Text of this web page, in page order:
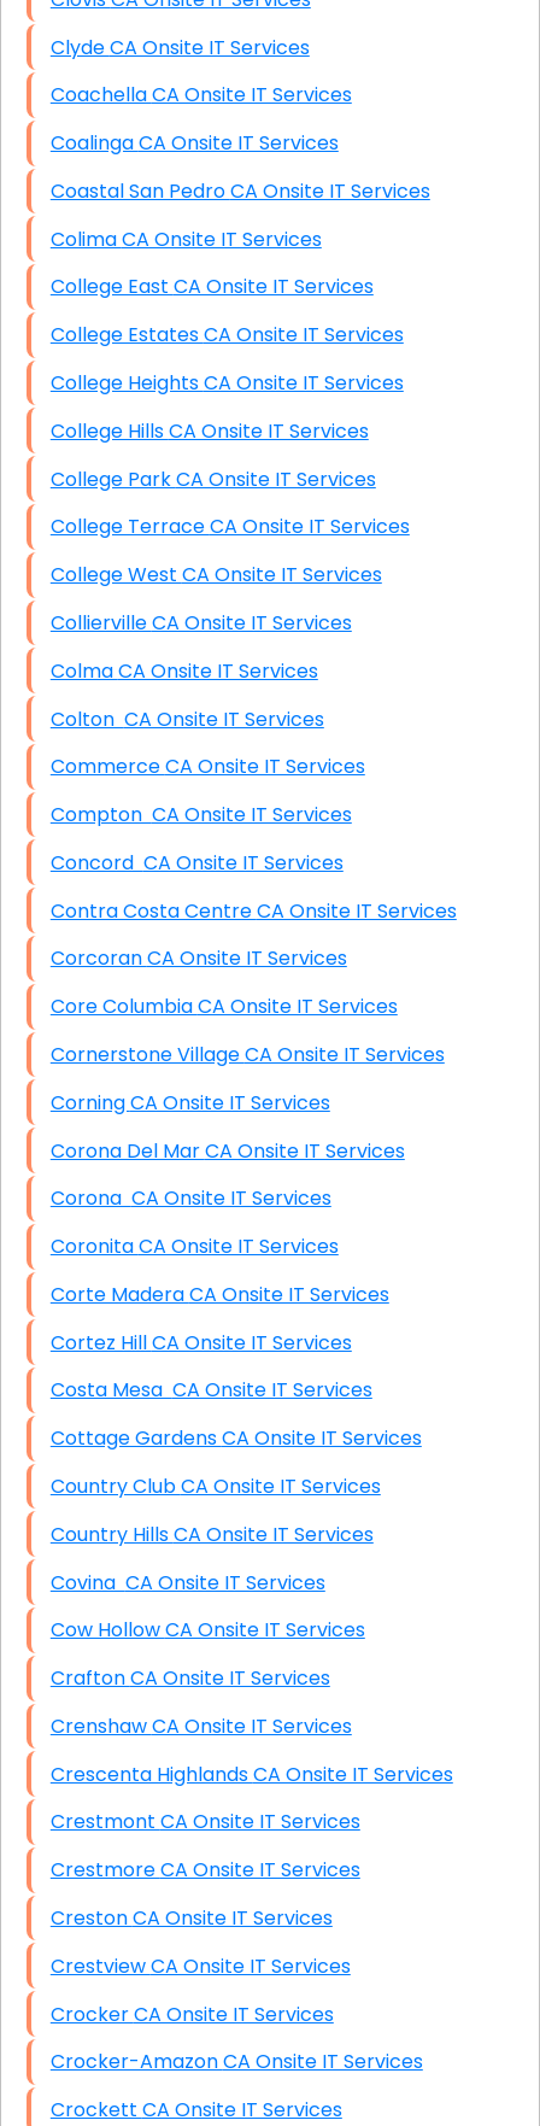
Clyde CA Onsite IT Services
Coachella CA Onsite IT Services
Coalinga CA Onsite IT Services
Coastal San Pedro CA Onsite IT Services
Colima CA Onsite IT Services
College East CA Onsite IT Services
College Estates CA Onsite IT Services
College Heights CA Onsite IT Services
College Hills CA Onsite IT Services
College Park CA Onsite IT Services
College Terrace CA Onsite IT Services
College West CA Onsite IT Services
Collierville CA Onsite IT Services
Colma CA Onsite IT Services
Colton CA Onsite IT Services
Commerce CA Onsite IT Services
Compton CA Onsite IT Services
Concord CA Onsite IT Services
Contra Costa Centre CA Onsite IT Services
Corcoran CA Onsite IT Services
Core Columbia CA Onsite IT Services
Cornerstone Village CA Onsite IT Services
Corning CA Onsite IT Services
Corona Del Mar CA Onsite IT Services
Corona CA Onsite IT Services
Coronita CA Onsite IT Services
Corte Madera CA Onsite IT Services
Cortez Hill CA Onsite IT Services
Costa Mesa CA Onsite IT Services
Cottage Gardens CA Onsite IT Services
Country Club CA Onsite IT Services
Country Hills CA Onsite IT Services
Covina CA Onsite IT Services
Cow Hollow CA Onsite IT Services
Crafton CA Onsite IT Services
Crenshaw CA Onsite IT Services
Crescenta Highlands CA Onsite IT Services
Crestmont CA Onsite IT Services
Crestmore CA Onsite IT Services
Creston CA Onsite IT Services
Crestview CA Onsite IT Services
Crocker CA Onsite IT Services
Crocker-Amazon CA Onsite IT Services
Crockett CA Onsite IT Services